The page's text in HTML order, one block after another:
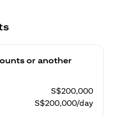
or another
S$200,000
S$200,000/day